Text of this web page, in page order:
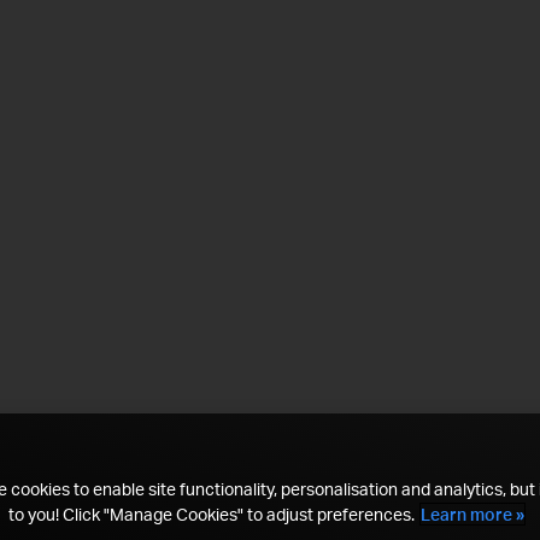
cookies to enable site functionality, personalisation and analytics, but
to you! Click "Manage Cookies" to adjust preferences. Learn more »